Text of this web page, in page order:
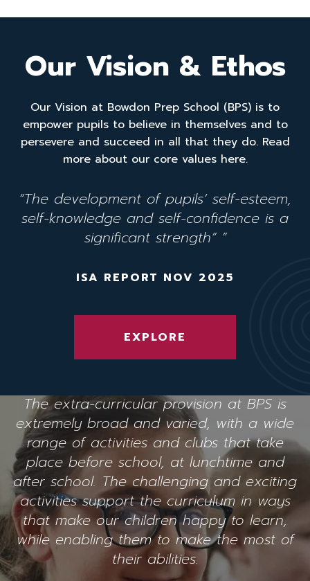
Our Vision & Ethos
Our Vision at Bowdon Prep School (BPS) is to
empower pupils to believe in themselves and to
persevere and succeed in all that they do. Read
more about our core values here.
“The development of pupils’ self-esteem,
self-knowledge and self-confidence is a
significant strength” ”
ISA REPORT NOV 2025
EXPLORE
The extra-curricular provision at BPS is
extremely broad and varied, with a wide
range of activities and clubs that take
place before school, at lunchtime and
after school. The challenging and exciting
activities support the curriculum in ways
that make our children happy to learn,
while enabling them to make the most of
their abilities.